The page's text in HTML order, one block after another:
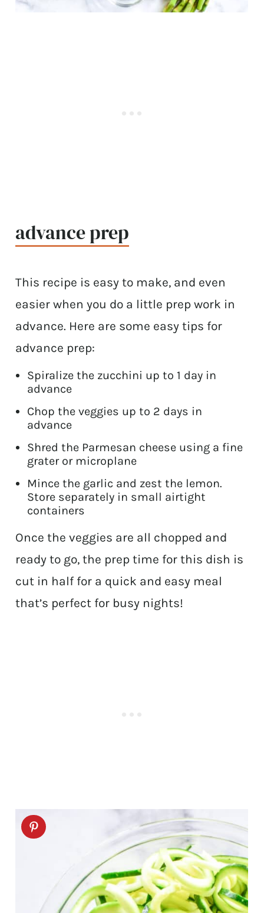
advance prep
This recipe is easy to make, and even
easier when you do a little prep work in
advance. Here are some easy tips for
advance prep:
Spiralize the zucchini up to 1 day in
advance
Chop the veggies up to 2 days in
advance
Shred the Parmesan cheese using a fine
grater or microplane
Mince the garlic and zest the lemon.
Store separately in small airtight
containers
Once the veggies are all chopped and
ready to go, the prep time for this dish is
cut in half for a quick and easy meal
that’s perfect for busy nights!